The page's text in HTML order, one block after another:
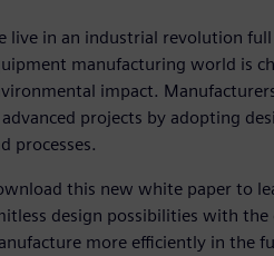
live in an industrial revolution
manufacturing world is
impact.
projects by adopting
processes.
this new white paper to
design possibilities with
more efficiently in the